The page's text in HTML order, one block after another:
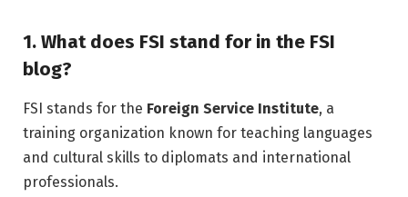
1. What does FSI stand for in the FSI
blog?
FSI stands for the Foreign Service Institute, a
training organization known for teaching languages
and cultural skills to diplomats and international
professionals.